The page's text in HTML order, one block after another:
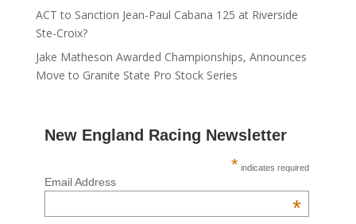
ACT to Sanction Jean-Paul Cabana 125 at Riverside
Ste-Croix?
Jake Matheson Awarded Championships, Announces
Move to Granite State Pro Stock Series
New England Racing Newsletter
* indicates required
Email Address
*